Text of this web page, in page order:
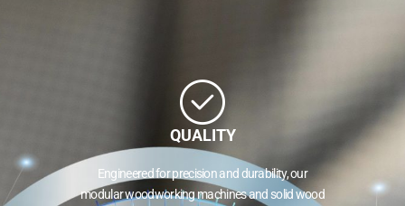
QUALITY
Engineered for precision and durability, our
modular woodworking machines and solid wood